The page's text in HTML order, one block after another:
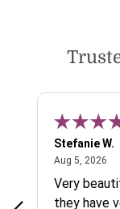
Stefanie W.
Aug 5, 2026
Very
they have